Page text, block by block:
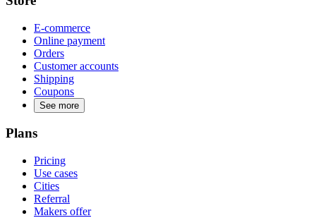
E-commerce
Online payment
Orders
Customer accounts
Shipping
Coupons
See more
Plans
Pricing
Use cases
Cities
Referral
Makers offer